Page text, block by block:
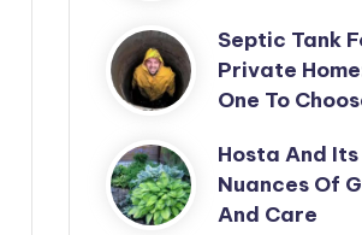
Septic Tank
Private
One To
Hosta And
Nuances Of
And Care